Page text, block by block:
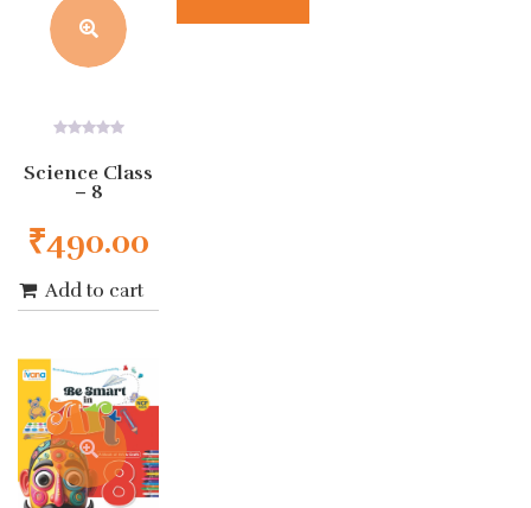
of
Science Class
– 8
₹490.00
Add to cart